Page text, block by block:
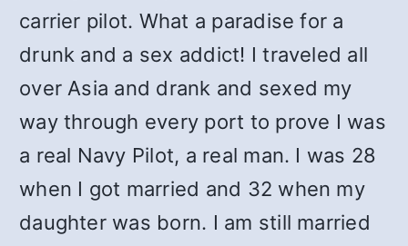
carrier pilot. What a paradise for a
drunk and a sex addict! I traveled all
over Asia and drank and sexed my
way through every port to prove I was
a real Navy Pilot, a real man. I was 28
when I got married and 32 when my
daughter was born. I am still married